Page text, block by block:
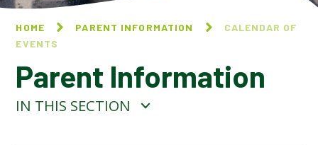
HOME PARENT INFORMATION
CALENDAR OF
EVENTS
Parent Information
IN THIS SECTION